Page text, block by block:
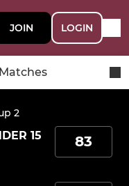
JOIN LOGIN
Matches
2
15
83